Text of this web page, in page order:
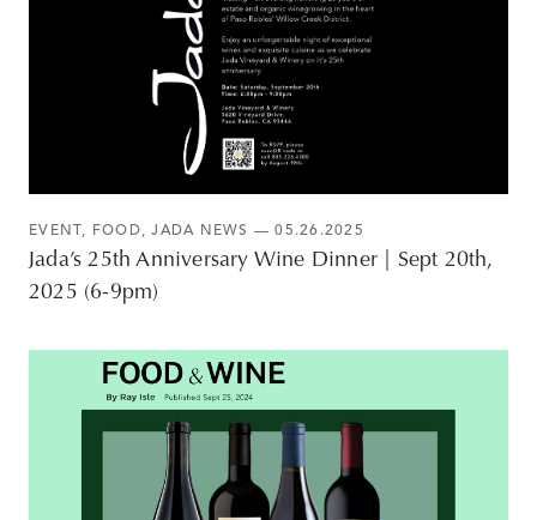
EVENT , FOOD,JADA NEWS — 05.26.2025
Jada’s 25th Anniversary Wine Dinner | Sept 20th,
2025 (6-9pm)